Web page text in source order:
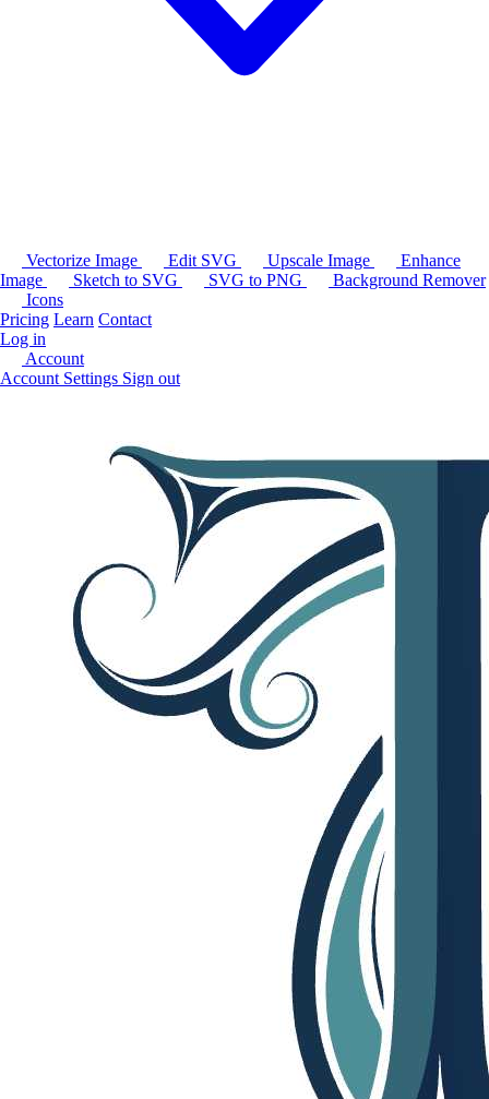
Vectorize Image Edit SVG Upscale Image
Enhance
Image
Sketch to SVG SVG to PNG
Background Remover
Icons
Pricing Learn Contact
Log in
Account
Account Settings Sign out